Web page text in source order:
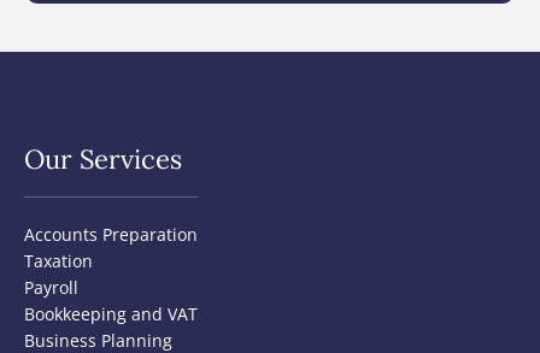
Our Services
Accounts Preparation
Taxation
Payroll
Bookkeeping and VAT
Business Planning